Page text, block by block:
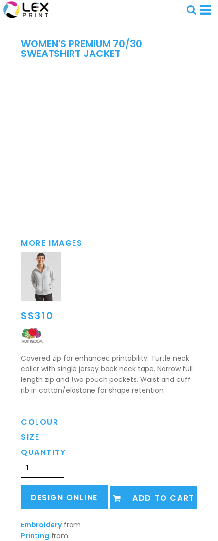
WOMEN'S PREMIUM 70/30
SWEATSHIRT JACKET
MORE IMAGES
SS310
Covered zip for enhanced printability. Turtle neck
collar with single jersey back neck tape. Narrow full
length zip and two pouch pockets. Waist and cuff
rib in cotton/elastane for shape retention.
COLOUR
SIZE
QUANTITY
DESIGN ONLINE ADD TO CART
Embroideryfrom
Printing from